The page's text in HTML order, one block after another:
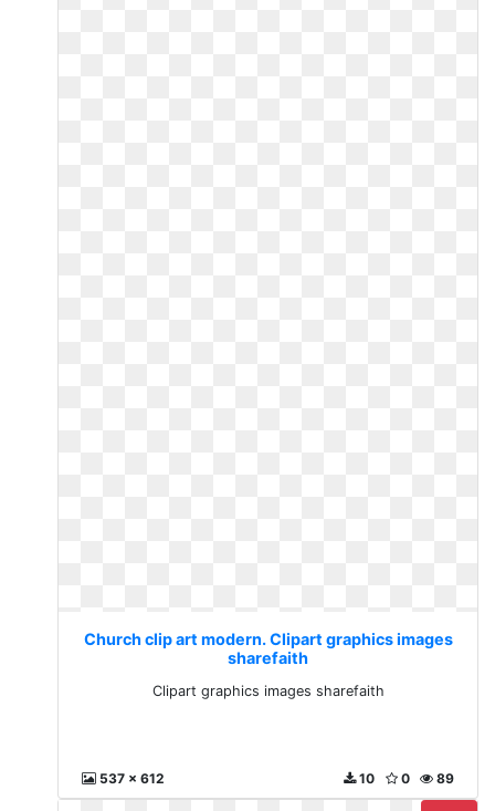
Church clip art modern. Clipart graphics images
sharefaith
Clipart graphics images sharefaith
537 x 612 89
0
10